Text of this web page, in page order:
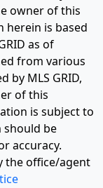
owner of this
herein is based
as of
from various
by MLS GRID,
of this
is subject to
be
accuracy.
the office/agent